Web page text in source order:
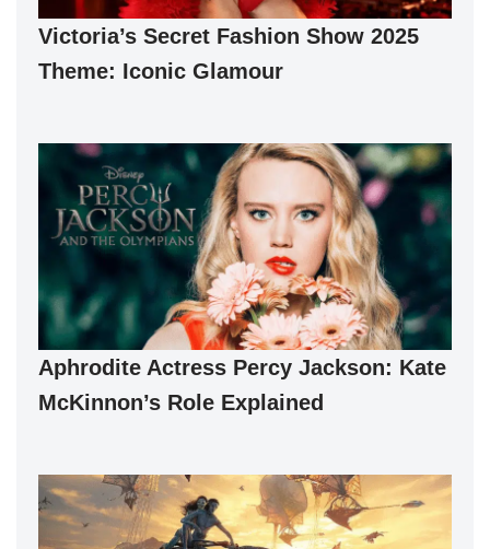
Victoria’s Secret Fashion Show 2025
Theme: Iconic Glamour
Aphrodite Actress Percy Jackson: Kate
McKinnon’s Role Explained